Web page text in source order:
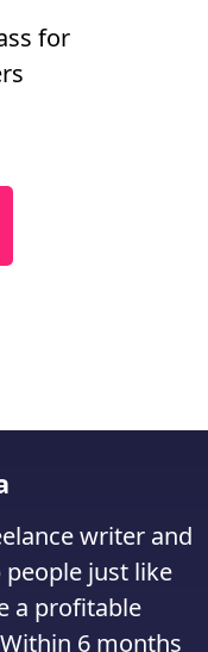
for
writer and
just like
a profitable
6 months